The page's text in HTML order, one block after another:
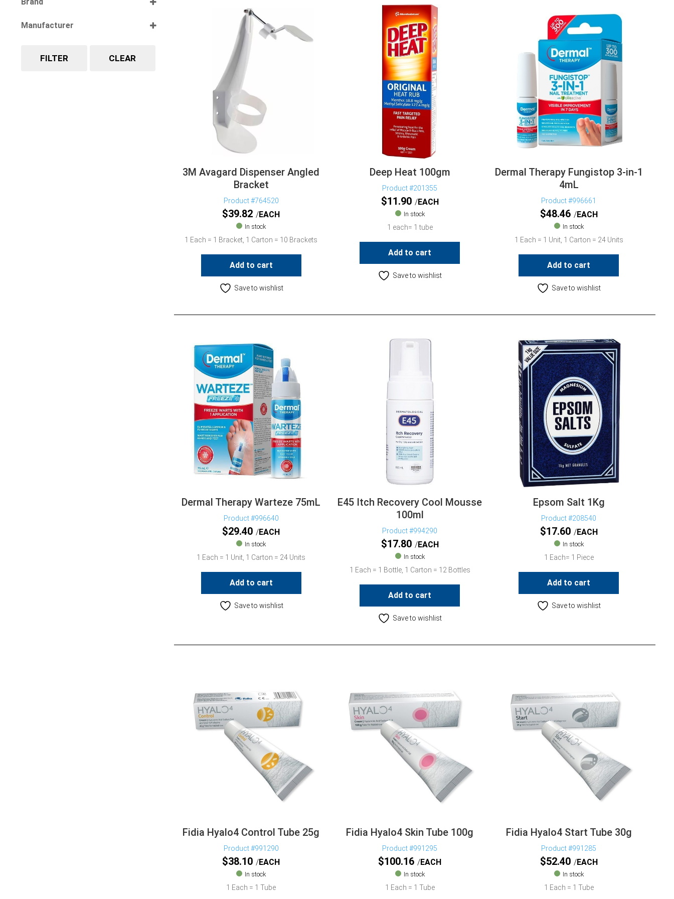
Manufacturer
FILTER CLEAR
3M Avagard Dispenser Angled
Bracket
Product #764520
$39.82 EACH
In stock
1 Each = 1 Bracket, 1 Carton = 10 Brackets
Add to cart
Save to wishlist
Deep Heat 100gm
Product #201355
$11.90 EACH
In stock
1 each= 1 tube
Add to cart
Save to wishlist
Dermal Therapy Fungistop 3-in-1
4mL
Product #996661
$48.46 EACH
In stock
1 Each = 1 Unit, 1 Carton = 24 Units
Add to cart
Save to wishlist
Dermal Therapy Warteze 75mL
Product #996640
$29.40 EACH
In stock
1 Each = 1 Unit, 1 Carton = 24 Units
Add to cart
Save to wishlist
E45 Itch Recovery Cool Mousse
100ml
Product #994290
$17.80 EACH
In stock
1 Each = 1 Bottle, 1 Carton = 12 Bottles
Add to cart
Save to wishlist
Epsom Salt 1Kg
Product #208540
$17.60 EACH
In stock
1 Each= 1 Piece
Add to cart
Save to wishlist
Fidia Hyalo4 Control Tube 25g
Product #991290
$38.10 EACH
In stock
1 Each = 1 Tube
Fidia Hyalo4 Skin Tube 100g
Product #991295
$100.16 EACH
In stock
1 Each = 1 Tube
Fidia Hyalo4 Start Tube 30g
Product #991285
$52.40 EACH
In stock
1 Each = 1 Tube